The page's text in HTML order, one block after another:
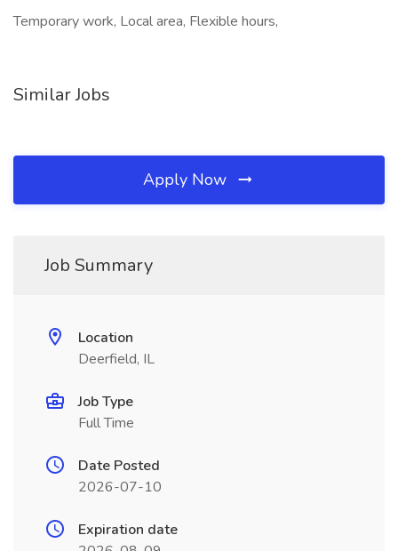
Temporary work, Local area, Flexible hours,
Similar Jobs
Apply Now
Job Summary
Location
Deerfield, IL
Job Type
Full Time
Date Posted
2026-07-10
Expiration date